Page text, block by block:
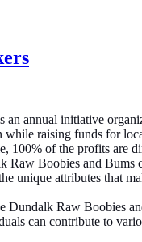
an annual initiative
while raising funds for
100% of the profits
Raw Boobies and Bums
unique attributes that
Dundalk Raw Boobies
can contribute to